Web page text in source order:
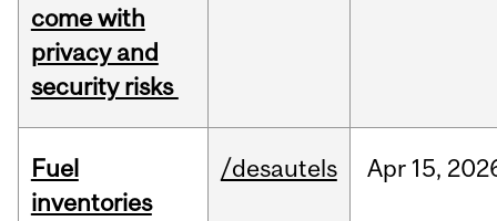
come with
privacy and
security risks
Fuel
inventories
/desautels Apr 15,